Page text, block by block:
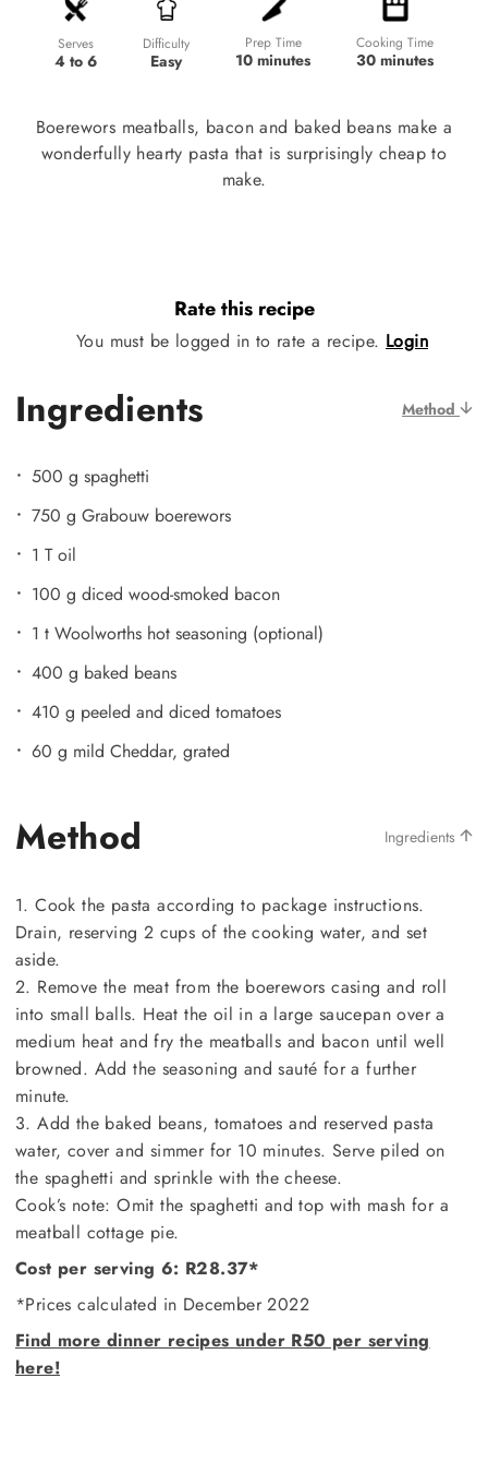
Serves
4 to 6
Difficulty
Easy
Prep Time
10 minutes
Cooking Time
30 minutes
Boerewors meatballs, bacon and baked beans make a
wonderfully hearty pasta that is surprisingly cheap to
make.
Rate this recipe
You must be logged in to rate a recipe. Login
Ingredients Method
500 g spaghetti
750 g Grabouw boerewors
1 T oil
100 g diced wood-smoked bacon
1 t Woolworths hot seasoning (optional)
400 g baked beans
410 g peeled and diced tomatoes
60 g mild Cheddar, grated
Method Ingredients
1. Cook the pasta according to package instructions.
Drain, reserving 2 cups of the cooking water, and set
aside.
2. Remove the meat from the boerewors casing and roll
into small balls. Heat the oil in a large saucepan over a
medium heat and fry the meatballs and bacon until well
browned. Add the seasoning and sauté for a further
minute.
3. Add the baked beans, tomatoes and reserved pasta
water, cover and simmer for 10 minutes. Serve piled on
the spaghetti and sprinkle with the cheese.
Cook’s note: Omit the spaghetti and top with mash for a
meatball cottage pie.
Cost per serving 6: R28.37*
*Prices calculated in December 2022
Find more dinner recipes under R50 per serving
here!